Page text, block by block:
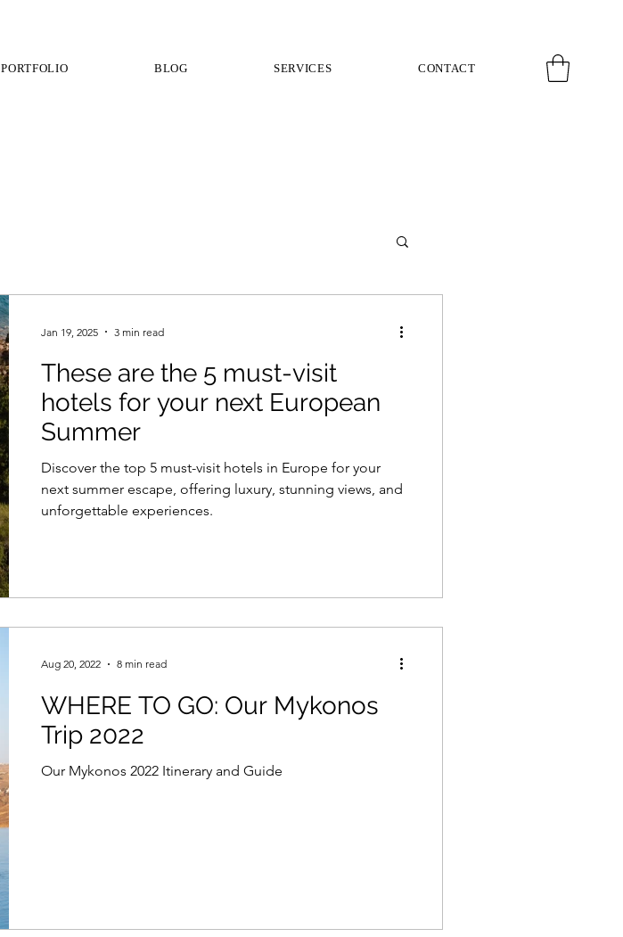
PORTFOLIO BLOG SERVICES CONTACT
These are the 5 must-visit
hotels for your next European
Summer
Discover the top 5 must-visit hotels in Europe for your
next summer escape, offering luxury, stunning views, and
unforgettable experiences.
Jan 19, 2025 3 min read
WHERE TO GO: Our Mykonos
Trip 2022
Our Mykonos 2022 Itinerary and Guide
Aug 20, 2022 8 min read